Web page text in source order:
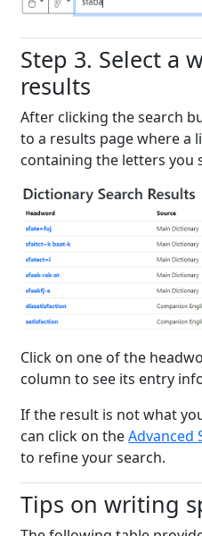
Step 3. Select a
results
After clicking the search
to a results page where a
containing the letters you
Click on one of the
column to see its entry
If the result is not what
can click on theAdvanced
to refine your search.
Tips on writing